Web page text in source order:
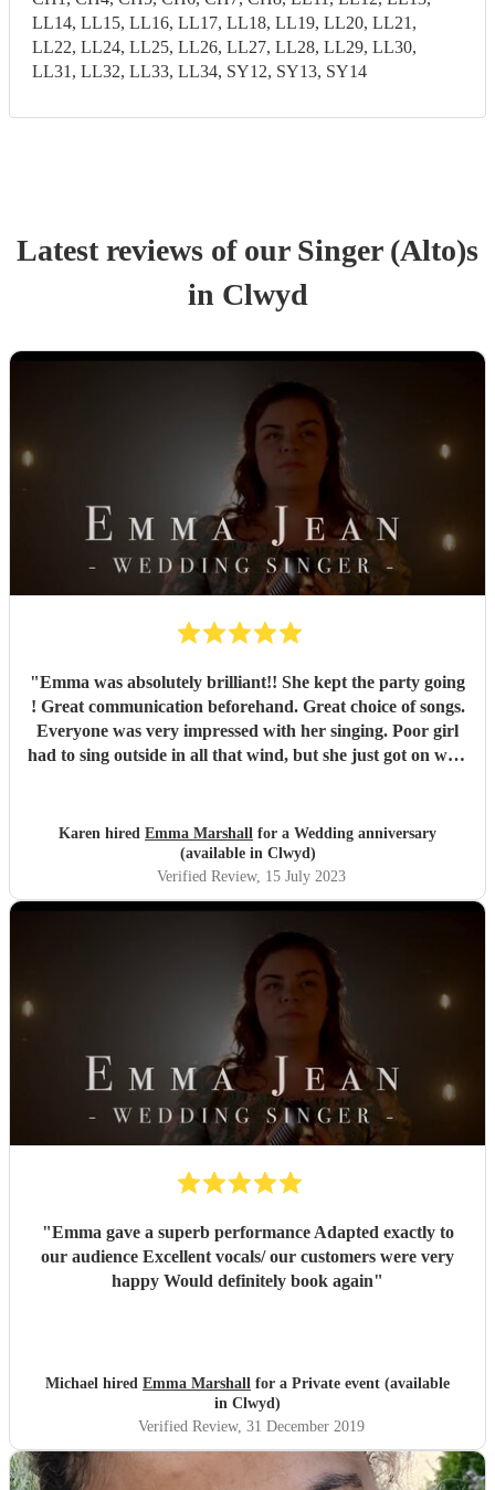
LL14, LL15, LL16, LL17, LL18, LL19, LL20, LL21,
LL22, LL24, LL25, LL26, LL27, LL28, LL29, LL30,
LL31, LL32, LL33, LL34, SY12, SY13, SY14
Latest reviews of our Singer (Alto)s
in Clwyd
"Emma was absolutely brilliant!! She kept the party going
! Great communication beforehand. Great choice of songs.
Everyone was very impressed with her singing. Poor girl
had to sing outside in all that wind, but she just got on with
Karen hired Emma Marshall for a Wedding anniversary
(available in Clwyd)
Verified Review, 15 July 2023
"Emma gave a superb performance Adapted exactly to
our audience Excellent vocals/ our customers were very
happy Would definitely book again"
Michael hired Emma Marshall for a Private event (available
in Clwyd)
Verified Review, 31 December 2019